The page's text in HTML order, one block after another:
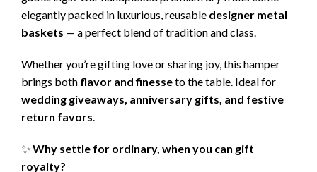
elegantly packed in luxurious, reusable designer metal
baskets — a perfect blend of tradition and class.
Whether you’re gifting love or sharing joy, this hamper
brings both flavor and finesseto the table. Ideal for
wedding giveaways, anniversary gifts, and festive
return favors.
✨ Why settle for ordinary, when you can gift
royalty?